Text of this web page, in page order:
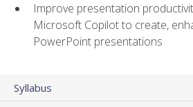
Improve presentation
Microsoft Copilot to create,
PowerPoint presentations
Syllabus